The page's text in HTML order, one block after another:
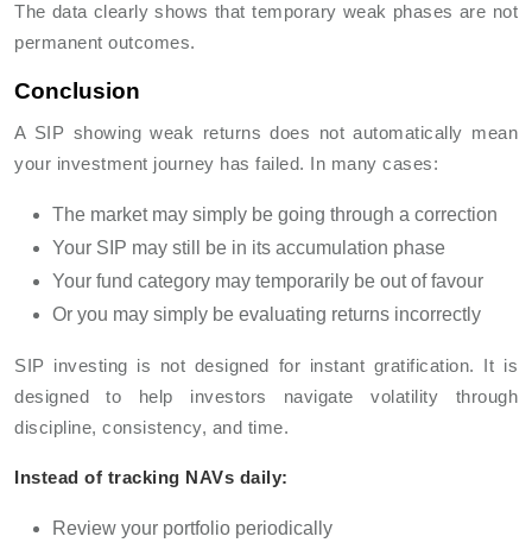
The data clearly shows that temporary weak phases are not
permanent outcomes.
Conclusion
A SIP showing weak returns does not automatically mean
your investment journey has failed. In many cases:
The market may simply be going through a correction
Your SIP may still be in its accumulation phase
Your fund category may temporarily be out of favour
Or you may simply be evaluating returns incorrectly
SIP investing is not designed for instant gratification. It is
designed to help investors navigate volatility through
discipline, consistency, and time.
Instead of tracking NAVs daily:
Review your portfolio periodically